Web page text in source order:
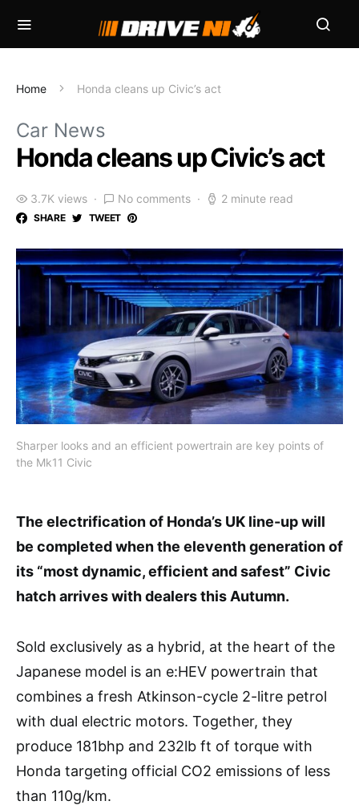
Home Honda cleans up Civic’s act
Car News
Honda cleans up Civic’s act
3.7K views No comments 2 minute read
SHARE TWEET
Sharper looks and an efficient powertrain are key points of
the Mk11 Civic
The electrification of Honda’s UK line-up will
be completed when the eleventh generation of
its “most dynamic, efficient and safest” Civic
hatch arrives with dealers this Autumn.
Sold exclusively as a hybrid, at the heart of the
Japanese model is an e:HEV powertrain that
combines a fresh Atkinson-cycle 2-litre petrol
with dual electric motors. Together, they
produce 181bhp and 232lb ft of torque with
Honda targeting official CO2 emissions of less
than 110g/km.